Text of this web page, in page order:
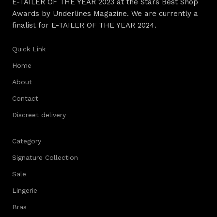
E-TAILER OF THE YEAR 2023 at the Stars Best Shop
Awards by Underlines Magazine. We are currently a
finalist for E-TAILER OF THE YEAR 2024.
Quick Link
Home
About
Contact
Discreet delivery
Category
Signature Collection
Sale
Lingerie
Bras